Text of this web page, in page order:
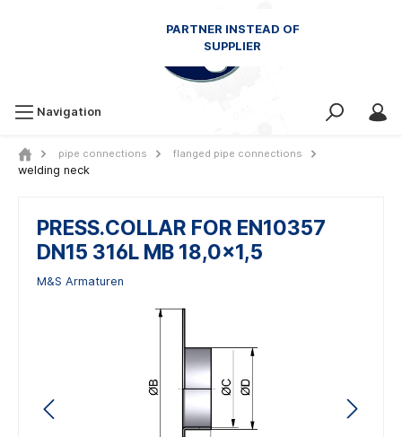
Navigation
pipe connections flanged pipe connections
welding neck
PRESS.COLLAR FOR EN10357
DN15 316L MB 18,0x1,5
M&S Armaturen